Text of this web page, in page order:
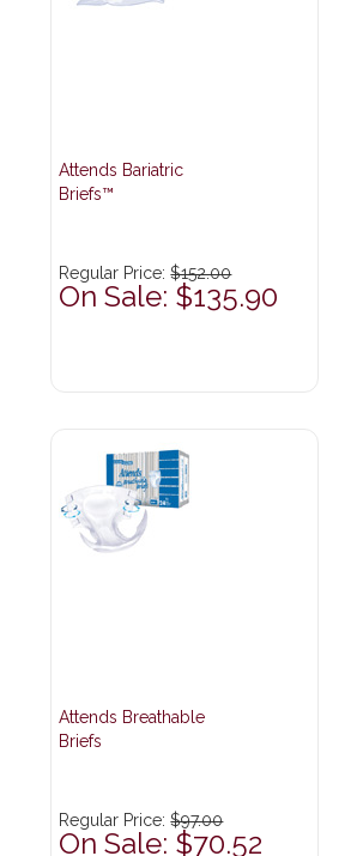
Attends Bariatric
Briefs™
Regular Price:$152.00
On Sale: $135.90
Attends Breathable
Briefs
Regular Price:$97.00
On Sale: $70.52